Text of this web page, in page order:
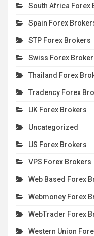
South Africa Forex
Spain Forex
STP Forex Brokers
Swiss Forex
Thailand Forex
Tradency Forex
UK Forex Brokers
Uncategorized
US Forex Brokers
VPS Forex Brokers
Web Based Forex
Webmoney Forex
WebTrader Forex
Western Union